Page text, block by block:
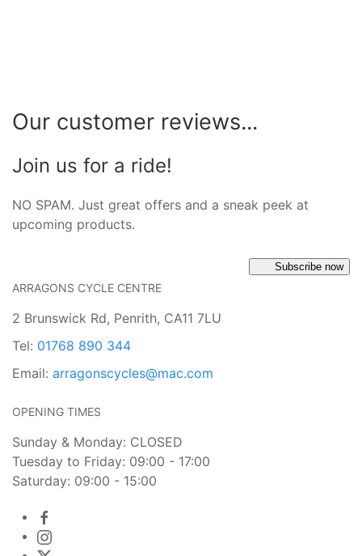
Our customer reviews...
Join us for a ride!
NO SPAM. Just great offers and a sneak peek at
upcoming products.
Subscribe now
ARRAGONS CYCLE CENTRE
2 Brunswick Rd, Penrith, CA11 7LU
Tel: 01768 890 344
Email: arragonscycles@mac.com
OPENING TIMES
Sunday & Monday: CLOSED
Tuesday to Friday: 09:00 - 17:00
Saturday: 09:00 - 15:00